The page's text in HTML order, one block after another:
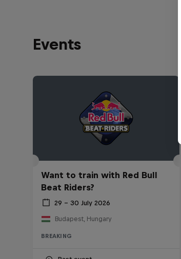
Events
Want to train with Red Bull
Beat Riders?
29 – 30 July 2026
Budapest, Hungary
BREAKING